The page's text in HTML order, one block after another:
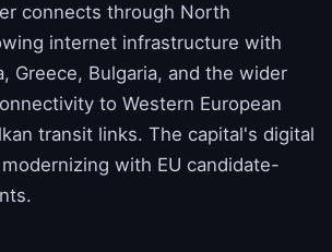
connects through North
internet infrastructure with
Greece, Bulgaria, and the wider
to Western European
transit links. The capital's digital
with EU candidate-